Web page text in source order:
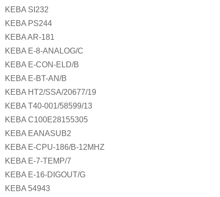
KEBA SI232
KEBA PS244
KEBA AR-181
KEBA E-8-ANALOG/C
KEBA E-CON-ELD/B
KEBA E-BT-AN/B
KEBA HT2/SSA/20677/19
KEBA T40-001/58599/13
KEBA C100E28155305
KEBA EANASUB2
KEBA E-CPU-186/B-12MHZ
KEBA E-7-TEMP/7
KEBA E-16-DIGOUT/G
KEBA 54943